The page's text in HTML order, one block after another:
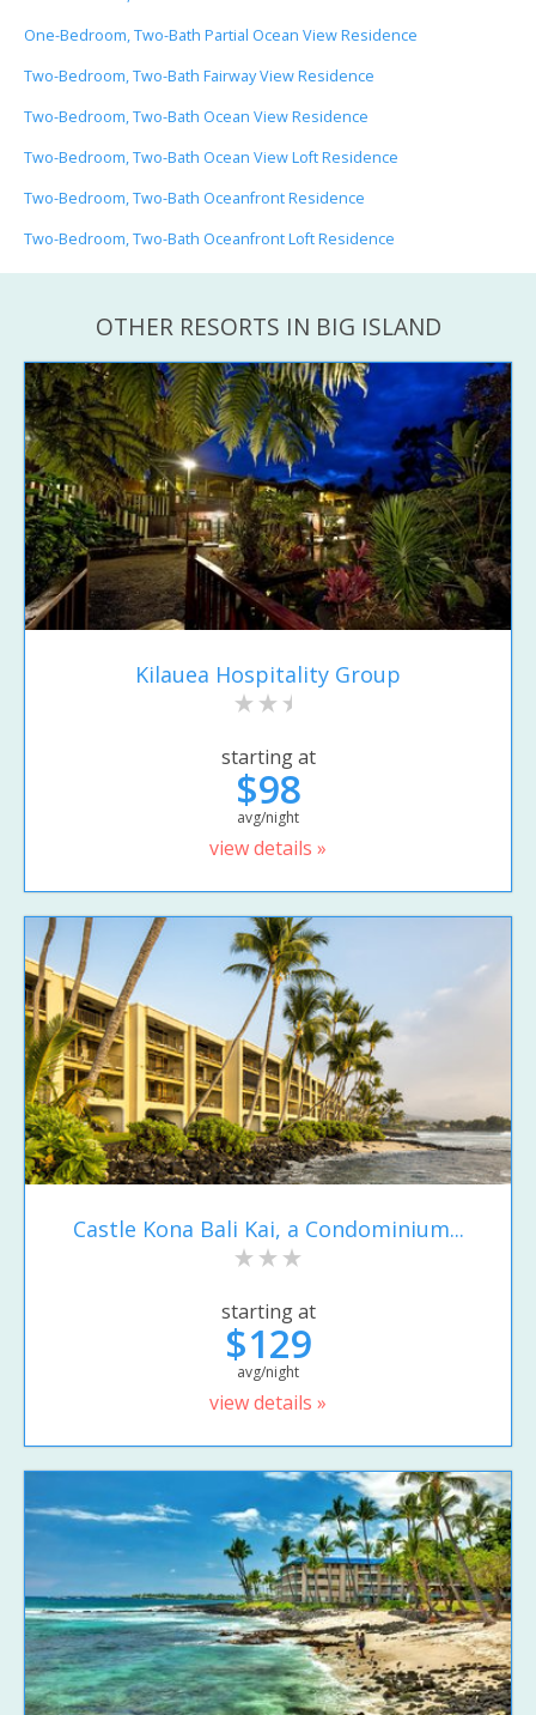
One-Bedroom, Two-Bath Partial Ocean View Residence
Two-Bedroom, Two-Bath Fairway View Residence
Two-Bedroom, Two-Bath Ocean View Residence
Two-Bedroom, Two-Bath Ocean View Loft Residence
Two-Bedroom, Two-Bath Oceanfront Residence
Two-Bedroom, Two-Bath Oceanfront Loft Residence
OTHER RESORTS IN BIG ISLAND
Kilauea Hospitality Group
starting at
$98
avg/night
view details »
Castle Kona Bali Kai, a Condominium...
starting at
$129
avg/night
view details »